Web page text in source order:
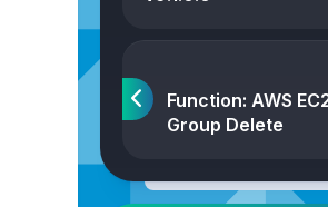
Function: AWS
Group Delete